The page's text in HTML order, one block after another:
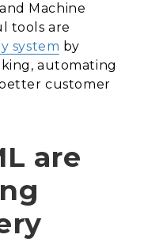
Machine
tools are
system by
automating
customer
are